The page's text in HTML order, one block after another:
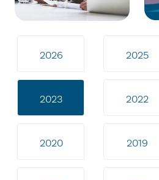
2026 2025
2023 2022
2020 2019